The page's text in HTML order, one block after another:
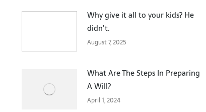
Why give it all to your kids? He
didn’t.
August 7, 2025
What Are The Steps In Preparing
A Will?
April 1, 2024